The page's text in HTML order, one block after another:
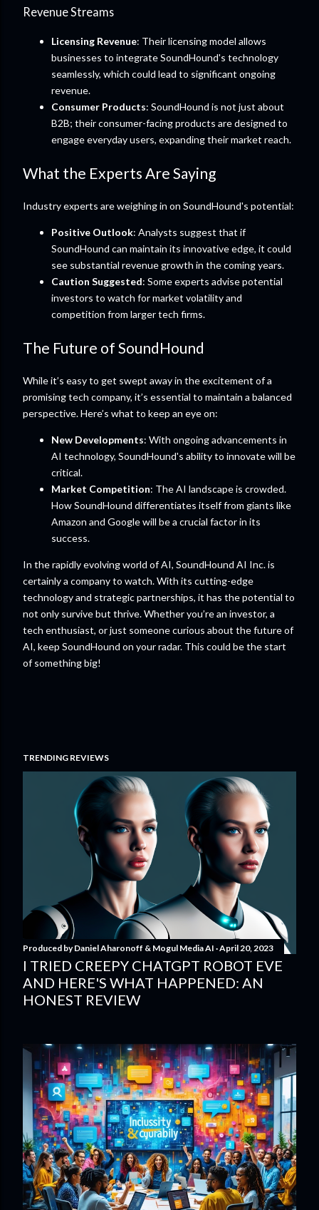
Revenue Streams
Licensing Revenue: Their licensing model allows
businesses to integrate SoundHound's technology
seamlessly, which could lead to significant ongoing
revenue.
Consumer Products: SoundHound is not just about
B2B; their consumer-facing products are designed to
engage everyday users, expanding their market reach.
What the Experts Are Saying
Industry experts are weighing in on SoundHound's potential:
Positive Outlook: Analysts suggest that if
SoundHound can maintain its innovative edge, it could
see substantial revenue growth in the coming years.
Caution Suggested: Some experts advise potential
investors to watch for market volatility and
competition from larger tech firms.
The Future of SoundHound
While it’s easy to get swept away in the excitement of a
promising tech company, it’s essential to maintain a balanced
perspective. Here’s what to keep an eye on:
New Developments: With ongoing advancements in
AI technology, SoundHound's ability to innovate will be
critical.
Market Competition: The AI landscape is crowded.
How SoundHound differentiates itself from giants like
Amazon and Google will be a crucial factor in its
success.
In the rapidly evolving world of AI, SoundHound AI Inc. is
certainly a company to watch. With its cutting-edge
technology and strategic partnerships, it has the potential to
not only survive but thrive. Whether you’re an investor, a
tech enthusiast, or just someone curious about the future of
AI, keep SoundHound on your radar. This could be the start
of something big!
TRENDING REVIEWS
Produced byDaniel Aharonoff & Mogul Media AI April 20, 2023
I TRIED CREEPY CHATGPT ROBOT EVE
AND HERE'S WHAT HAPPENED: AN
HONEST REVIEW